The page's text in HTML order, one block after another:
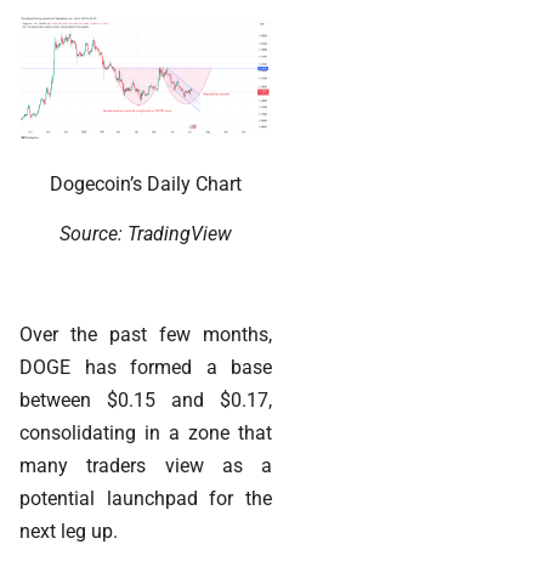
Dogecoin’s Daily Chart
Source: TradingView
Over the past few months,
DOGE has formed a base
between $0.15 and $0.17,
consolidating in a zone that
many traders view as a
potential launchpad for the
next leg up.